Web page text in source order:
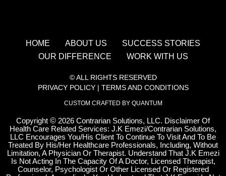
HOME ABOUT US
SUCCESS STORIES
OUR DIFFERENCE
WORK WITH US
© ALL RIGHTS RESERVED
PRIVACY POLICY| TERMS AND CONDITIONS
CUSTOM CRAFTED BY QUANTUM
Copyright © 2026 Contrarian Solutions, LLC. Disclaimer Of
Health Care Related Services: J.K Emezi/Contrarian Solutions,
LLC Encourages You/His Client To Continue To Visit And To Be
Treated By His/Her Healthcare Professionals, Including, Without
Limitation, A Physician Or Therapist. Understand That J.K Emezi
Is Not Acting In The Capacity Of A Doctor, Licensed Therapist,
Counselor, Psychologist Or Other Licensed Or Registered